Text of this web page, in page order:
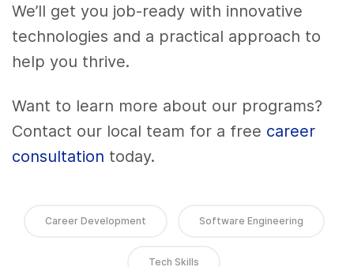
We’ll get you job-ready with innovative
technologies and a practical approach to
help you thrive.
Want to learn more about our programs?
Contact our local team for a free career
consultation today.
Career Development Software Engineering
Tech Skills